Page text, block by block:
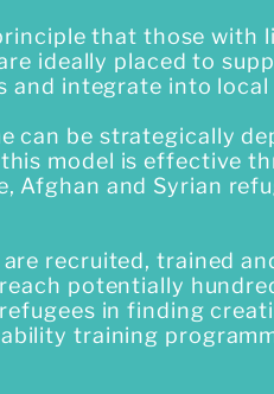
that those with
ideally placed to
and integrate into local
can be strategically
model is effective
Afghan and Syrian
recruited, trained
potentially
in finding
training